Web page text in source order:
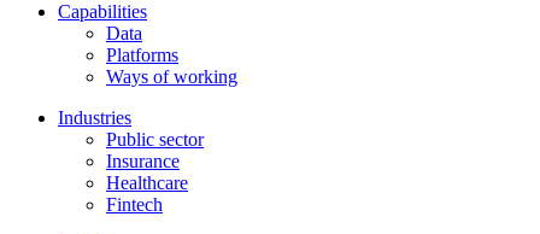
Capabilities
Data
Platforms
Ways of working
Industries
Public sector
Insurance
Healthcare
Fintech